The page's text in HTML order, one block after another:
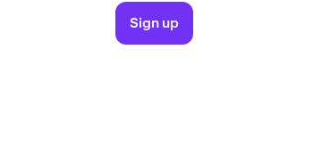
Sign up